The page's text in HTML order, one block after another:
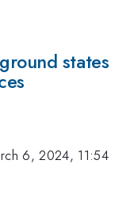
states
6, 2024, 11:54